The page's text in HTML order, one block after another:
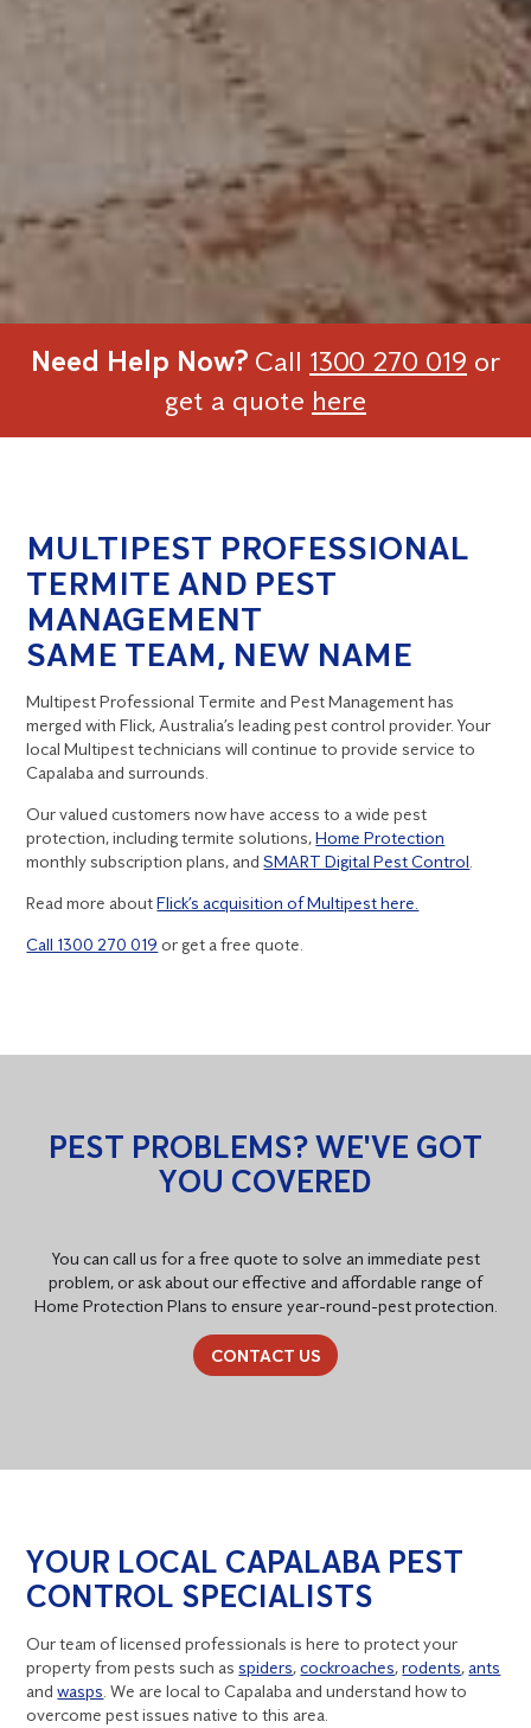
Need Help Now? Call 1300 270 019 or
get a quote here
MULTIPEST PROFESSIONAL
TERMITE AND PEST
MANAGEMENT
SAME TEAM, NEW NAME
Multipest Professional Termite and Pest Management has
merged with Flick, Australia’s leading pest control provider. Your
local Multipest technicians will continue to provide service to
Capalaba and surrounds.
Our valued customers now have access to a wide pest
protection, including termite solutions,Home Protection
monthly subscription plans, andSMART Digital Pest Control.
Read more aboutFlick’s acquisition of Multipest here.
Call 1300 270 019 or get a free quote.
PEST PROBLEMS? WE'VE GOT
YOU COVERED
You can call us for a free quote to solve an immediate pest
problem, or ask about our effective and affordable range of
Home Protection Plans to ensure year-round-pest protection.
CONTACT US
YOUR LOCAL CAPALABA PEST
CONTROL SPECIALISTS
Our team of licensed professionals is here to protect your
property from pests such asspiders,cockroaches,rodents,ants
andwasps. We are local to Capalaba and understand how to
overcome pest issues native to this area.